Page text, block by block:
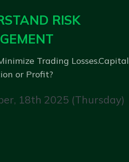
RISK
Trading Losses.Capital
or Profit?
18th 2025 (Thursday)